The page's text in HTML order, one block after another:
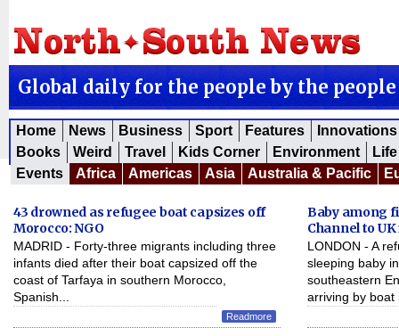
Global daily for the people by the people
Home News Business Sport Features
Innovations
Books
Weird Travel Kids Corner Environment
Events
Africa Americas Asia Australia & Pacific
43 drowned as refugee boat capsizes off
Morocco: NGO
MADRID - Forty-three migrants including three
infants died after their boat capsized off the
coast of Tarfaya in southern Morocco,
Spanish...
Readmore
Baby among
Channel to UK
LONDON - A
sleeping baby
southeastern
arriving by boat